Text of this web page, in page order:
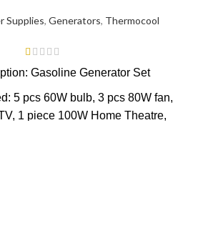
Supplies, Generators, Thermocool
Gasoline Generator Set
5 pcs 60W bulb, 3 pcs 80W fan,
1 piece 100W Home Theatre,
: W: 2000